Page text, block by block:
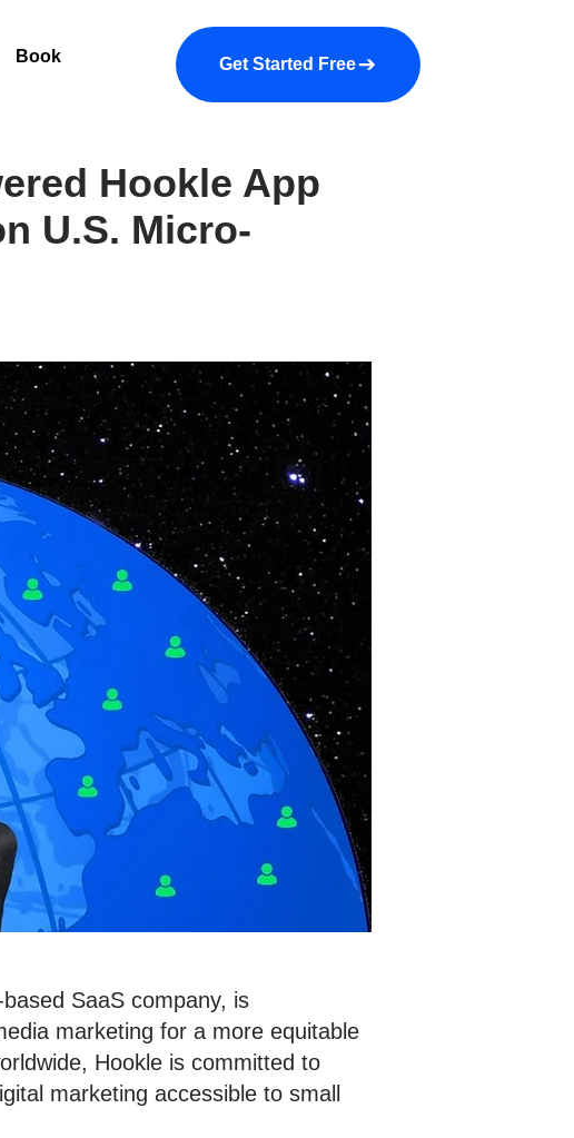
Book a demo About us More
Get Started Free
Hookle App
U.S. Micro-
based SaaS company, is
marketing for a more equitable
Hookle is committed to
marketing accessible to small